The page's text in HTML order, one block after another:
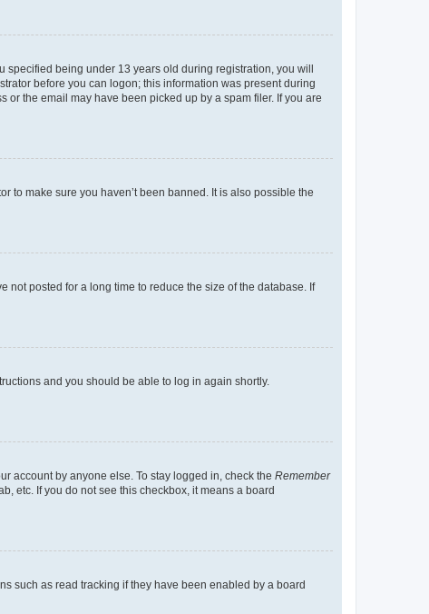
specified being under 13 years old during registration, you will
before you can logon; this information was present during
the email may have been picked up by a spam filer. If you are
to make sure you haven’t been banned. It is also possible the
posted for a long time to reduce the size of the database. If
and you should be able to log in again shortly.
account by anyone else. To stay logged in, check the Remember
etc. If you do not see this checkbox, it means a board
such as read tracking if they have been enabled by a board